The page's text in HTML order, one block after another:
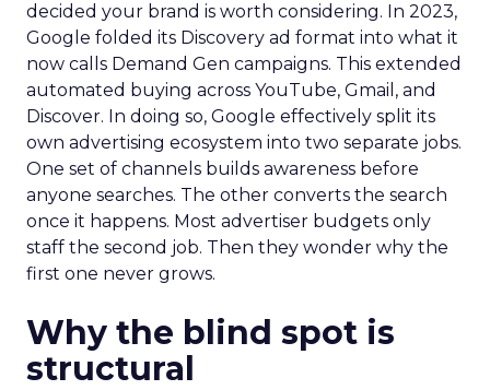
decided your brand is worth considering. In 2023,
Google folded its Discovery ad format into what it
now calls Demand Gen campaigns. This extended
automated buying across YouTube, Gmail, and
Discover. In doing so, Google effectively split its
own advertising ecosystem into two separate jobs.
One set of channels builds awareness before
anyone searches. The other converts the search
once it happens. Most advertiser budgets only
staff the second job. Then they wonder why the
first one never grows.
Why the blind spot is
structural